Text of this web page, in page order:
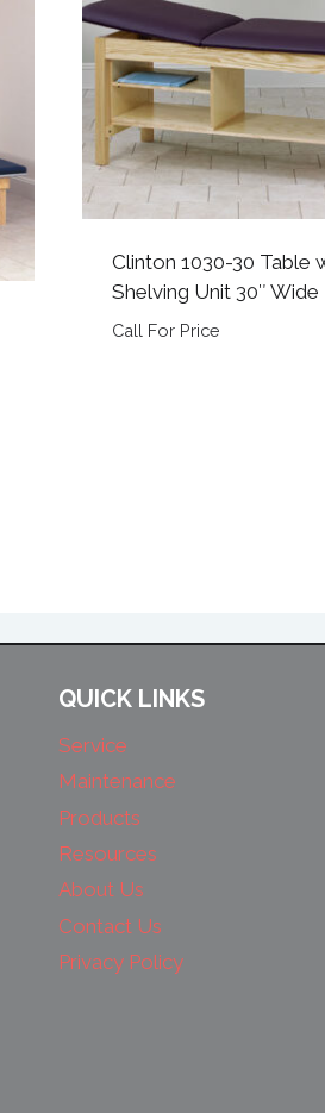
Clinton 1030-30 Table
Shelving Unit 30″ Wide
Call For Price
QUICK LINKS
Service
Maintenance
Products
Resources
About Us
Contact Us
Privacy Policy